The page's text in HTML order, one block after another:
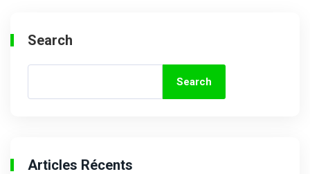
Search
Search
Articles Récents